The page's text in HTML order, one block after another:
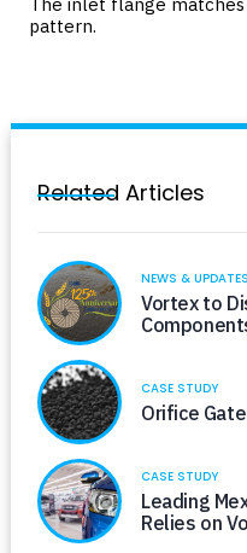
pattern.
Related Articles
NEWS & UPDATES
Vortex to
CASE STUDY
Orifice
CASE STUDY
Leading
Relies on